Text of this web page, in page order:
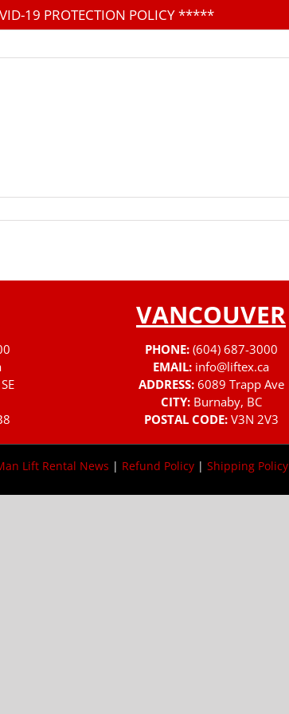
19 PROTECTION POLICY*****
VANCOUVER
PHONE: (604) 687-3000
EMAIL: info@liftex.ca
ADDRESS: 6089 Trapp Ave
CITY: Burnaby, BC
POSTAL CODE: V3N 2V3
Lift Rental News | Refund Policy | Shipping Policy